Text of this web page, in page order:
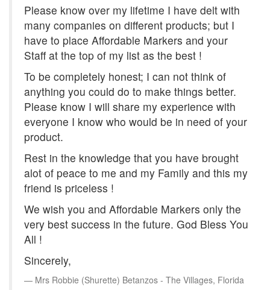
Please know over my lifetime I have delt with
many companies on different products; but I
have to place Affordable Markers and your
Staff at the top of my list as the best !
To be completely honest; I can not think of
anything you could do to make things better.
Please know I will share my experience with
everyone I know who would be in need of your
product.
Rest in the knowledge that you have brought
alot of peace to me and my Family and this my
friend is priceless !
We wish you and Affordable Markers only the
very best success in the future. God Bless You
All !
Sincerely,
Mrs Robbie (Shurette) Betanzos - The Villages, Florida